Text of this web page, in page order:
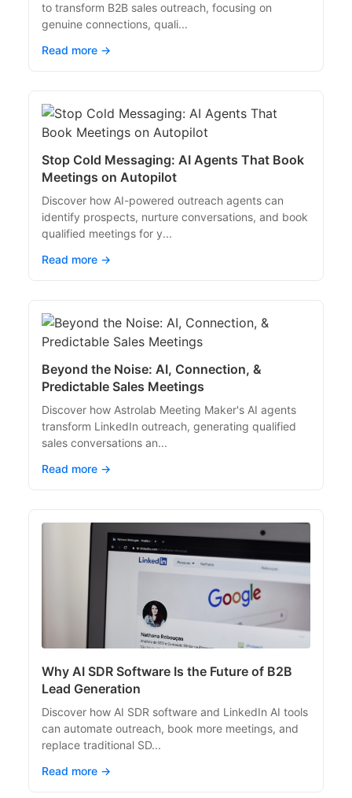
to transform B2B sales outreach, focusing on
genuine connections, quali...
Read more →
Stop Cold Messaging: AI Agents That Book
Meetings on Autopilot
Discover how AI-powered outreach agents can
identify prospects, nurture conversations, and book
qualified meetings for y...
Read more →
Beyond the Noise: AI, Connection, &
Predictable Sales Meetings
Discover how Astrolab Meeting Maker's AI agents
transform LinkedIn outreach, generating qualified
sales conversations an...
Read more →
Why AI SDR Software Is the Future of B2B
Lead Generation
Discover how AI SDR software and LinkedIn AI tools
can automate outreach, book more meetings, and
replace traditional SD...
Read more →